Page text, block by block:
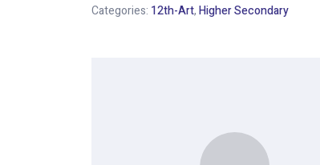
Categories: 12th-Art,Higher Secondary